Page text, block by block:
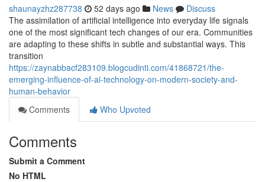
shaunayzhz287738 52 days ago News
Discuss
The assimilation of artificial intelligence into everyday life signals
one of the most significant tech changes of our era. Communities
are adapting to these shifts in subtle and substantial ways. This
transition
https://zaynabbacf283109.blogcudinti.com/41868721/the-
emerging-influence-of-ai-technology-on-modern-society-and-
human-behavior
Comments
Who Upvoted
Comments
Submit a Comment
No HTML